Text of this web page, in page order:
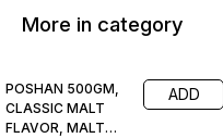
More in category
POSHAN 500GM,
CLASSIC MALT
FLAVOR, MALT
ADD